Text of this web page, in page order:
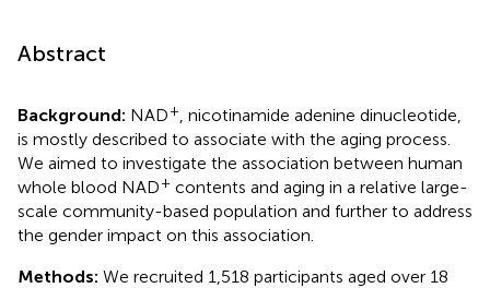
Abstract
Background: NAD+ , nicotinamide adenine dinucleotide,
is mostly described to associate with the aging process.
We aimed to investigate the association between human
whole blood NAD+ contents and aging in a relative large-
scale community-based population and further to address
the gender impact on this association.
Methods: We recruited 1,518 participants aged over 18